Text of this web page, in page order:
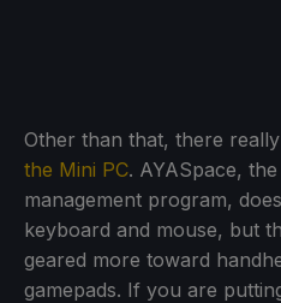
Other than that, there
the Mini PC. AYASpace,
management program,
keyboard and mouse, but
geared more toward
gamepads. If you are